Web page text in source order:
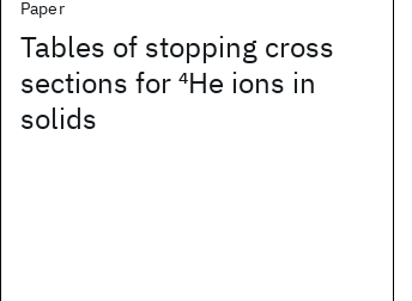
Paper
Tables of stopping cross
sections for4He ions in
solids